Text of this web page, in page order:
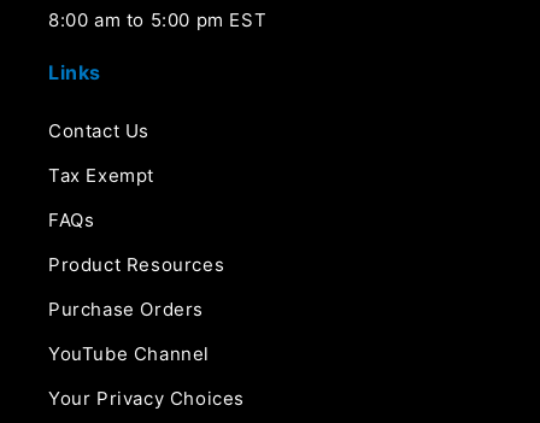
8:00 am to 5:00 pm EST
Links
Contact Us
Tax Exempt
FAQs
Product Resources
Purchase Orders
YouTube Channel
Your Privacy Choices